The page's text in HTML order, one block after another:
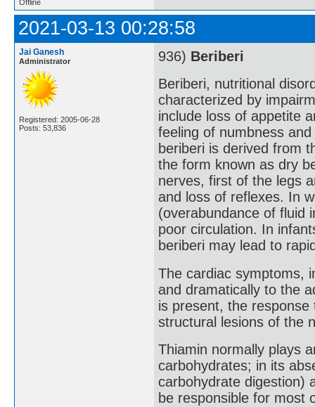
Offline
2021-03-13 00:28:58
Jai Ganesh
Administrator
Registered: 2005-06-28
Posts: 53,836
936) Beriberi
Beriberi, nutritional
characterized by
include loss of appetite
feeling of numbness
beriberi is derived from
the form known as dry
nerves, first of the legs
and loss of reflexes. In
(overabundance of fluid
poor circulation. In
beriberi may lead to
The cardiac symptoms,
and dramatically to the
is present, the
structural lesions of the
Thiamin normally plays
carbohydrates; in its
carbohydrate digestion)
be responsible for most